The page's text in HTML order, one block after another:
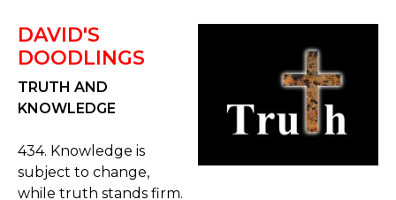
DAVID'S
DOODLINGS
TRUTH AND
KNOWLEDGE
434. Knowledge is
subject to change,
while truth stands firm.